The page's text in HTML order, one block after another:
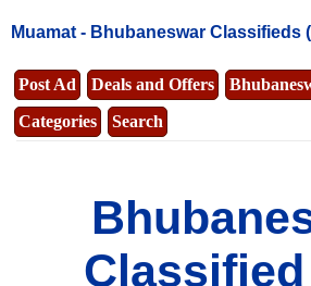
Muamat - Bhubaneswar Classifieds
Post Ad Deals and Offers
Categories
Search